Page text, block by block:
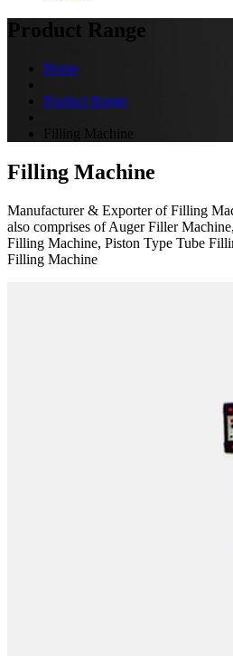
Product Range
Home
Product Range
Filling Machine
Filling Machine
Manufacturer & Exporter of Filling
also comprises of Auger Filler
Filling Machine, Piston Type Tube
Filling Machine